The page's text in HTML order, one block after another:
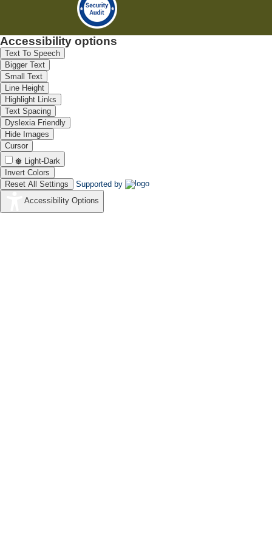
Accessibility options
Text To Speech
Bigger Text
Small Text
Line Height
Highlight Links
Text Spacing
Dyslexia Friendly
Hide Images
Cursor
Light-Dark
Invert Colors
Reset All Settings
Supported by
Accessibility Options